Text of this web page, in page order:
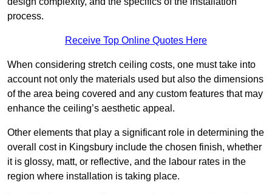
process.
Receive Top Online Quotes Here
When considering stretch ceiling costs, one must take into
account not only the materials used but also the dimensions
of the area being covered and any custom features that may
enhance the ceiling’s aesthetic appeal.
Other elements that play a significant role in determining the
overall cost in Kingsbury include the chosen finish, whether
it is glossy, matt, or reflective, and the labour rates in the
region where installation is taking place.